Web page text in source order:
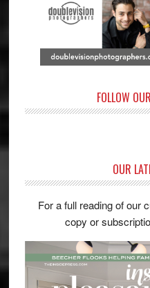
FOLLOW
OUR
For a full reading of our
copy or